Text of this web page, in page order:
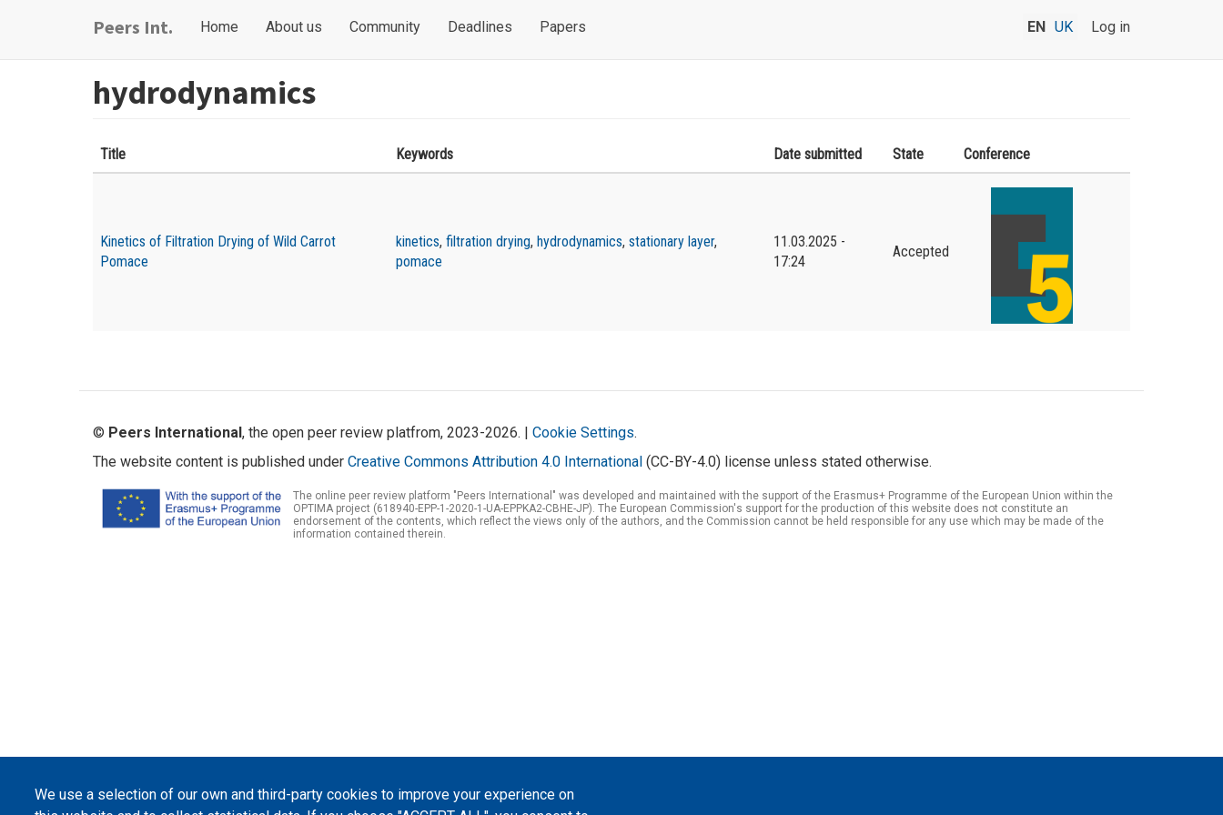
Peers Int.
Main
Home About us Community Deadlines Papers
User
menu
Log in
EN UK
hydrodynamics
Title Keywords Date submitted State Conference
Kinetics of Filtration Drying of Wild Carrot
Pomace
kinetics, filtration drying, hydrodynamics, stationary layer,
pomace
11.03.2025 -
17:24
Accepted
We use a selection of our own and third-party cookies to improve your experience on
© Peers International, the open peer review platfrom, 2023-2026. | Cookie Settings.
The website content is published under Creative Commons Attribution 4.0 International (CC-BY-4.0) license unless stated otherwise.
The online peer review platform "Peers International" was developed and maintained with the support of the Erasmus+ Programme of the European Union within the
OPTIMA project (618940-EPP-1-2020-1-UA-EPPKA2-CBHE-JP). The European Commission's support for the production of this website does not constitute an
endorsement of the contents, which reflect the views only of the authors, and the Commission cannot be held responsible for any use which may be made of the
information contained therein.